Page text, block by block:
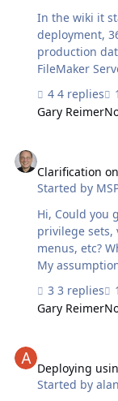
In the wiki it states that:
deployment,
production
FileMaker
/Library/
Reading the
into /Library/
as a user I
4 replies
Gary Reimer
Clarification
Started by
Hi, Could you guys clarify migration of user accounts,
privilege sets,
menus, etc? Which come from dev and which from prod?
My
accounts are
true in older
3 replies
Gary Reimer
Deploying
Started by